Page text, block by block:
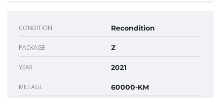
CONDITION Recondition
PACKAGE Z
YEAR 2021
MILEAGE 60000-KM